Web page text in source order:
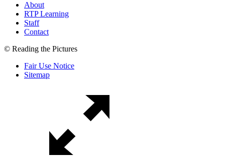
About
RTP Learning
Staff
Contact
© Reading the Pictures
Fair Use Notice
Sitemap